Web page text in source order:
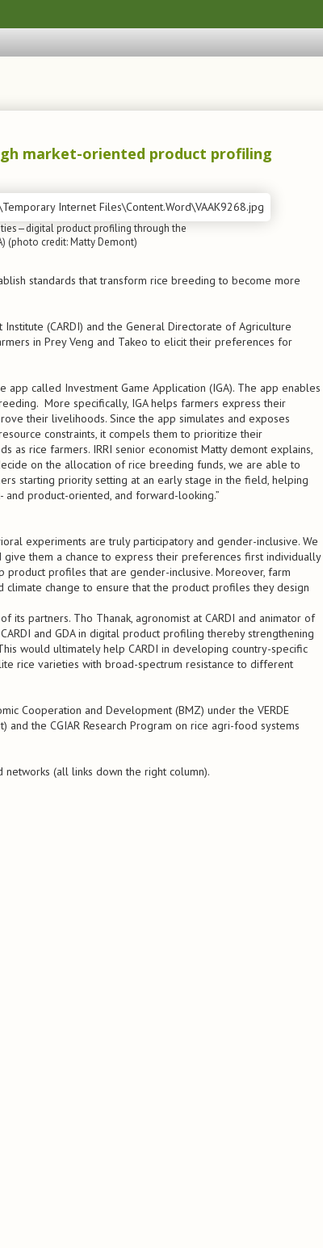
market-oriented product profiling
product profiling through the
(photo credit: Matty Demont)
standards that transform rice breeding to become more
(CARDI) and the General Directorate of Agriculture
in Prey Veng and Takeo to elicit their preferences for
called Investment Game Application (IGA). The app enables
More specifically, IGA helps farmers express their
their livelihoods. Since the app simulates and exposes
constraints, it compels them to prioritize their
rice farmers. IRRI senior economist Matty demont explains,
on the allocation of rice breeding funds, we are able to
starting priority setting at an early stage in the field, helping
product-oriented, and forward-looking.”
experiments are truly participatory and gender-inclusive. We
them a chance to express their preferences first individually
profiles that are gender-inclusive. Moreover, farm
change to ensure that the product profiles they design
its partners. Tho Thanak, agronomist at CARDI and animator of
and GDA in digital product profiling thereby strengthening
would ultimately help CARDI in developing country-specific
rice varieties with broad-spectrum resistance to different
Cooperation and Development (BMZ) under the VERDE
the CGIAR Research Program on rice agri-food systems
(all links down the right column).